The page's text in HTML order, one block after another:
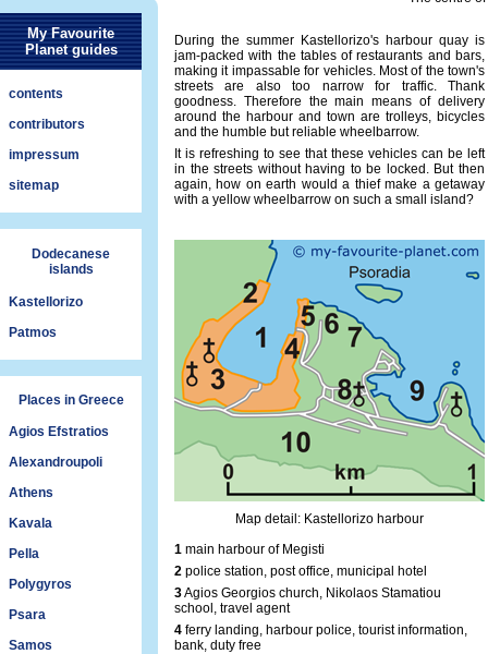
My Favourite
Planet guides
contents
contributors
impressum
sitemap
Dodecanese
islands
Kastellorizo
Patmos
Places in Greece
Agios Efstratios
Alexandroupoli
Athens
Kavala
Pella
Polygyros
Psara
Samos
During the summer Kastellorizo's harbour quay is
jam-packed with the tables of restaurants and bars,
making it impassable for vehicles. Most of the town's
streets are also too narrow for traffic. Thank
goodness. Therefore the main means of delivery
around the harbour and town are trolleys, bicycles
and the humble but reliable wheelbarrow.
It is refreshing to see that these vehicles can be left
in the streets without having to be locked. But then
again, how on earth would a thief make a getaway
with a yellow wheelbarrow on such a small island?
Map detail: Kastellorizo harbour
1 main harbour of Megisti
2 police station, post office, municipal hotel
3Agios Georgios church, Nikolaos Stamatiou
school, travel agent
4 ferry landing, harbour police, tourist information,
bank, duty free